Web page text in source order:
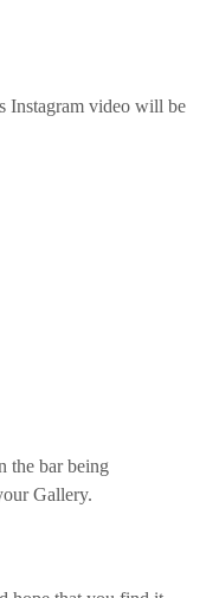
Instagram video will be
the bar being
Gallery.